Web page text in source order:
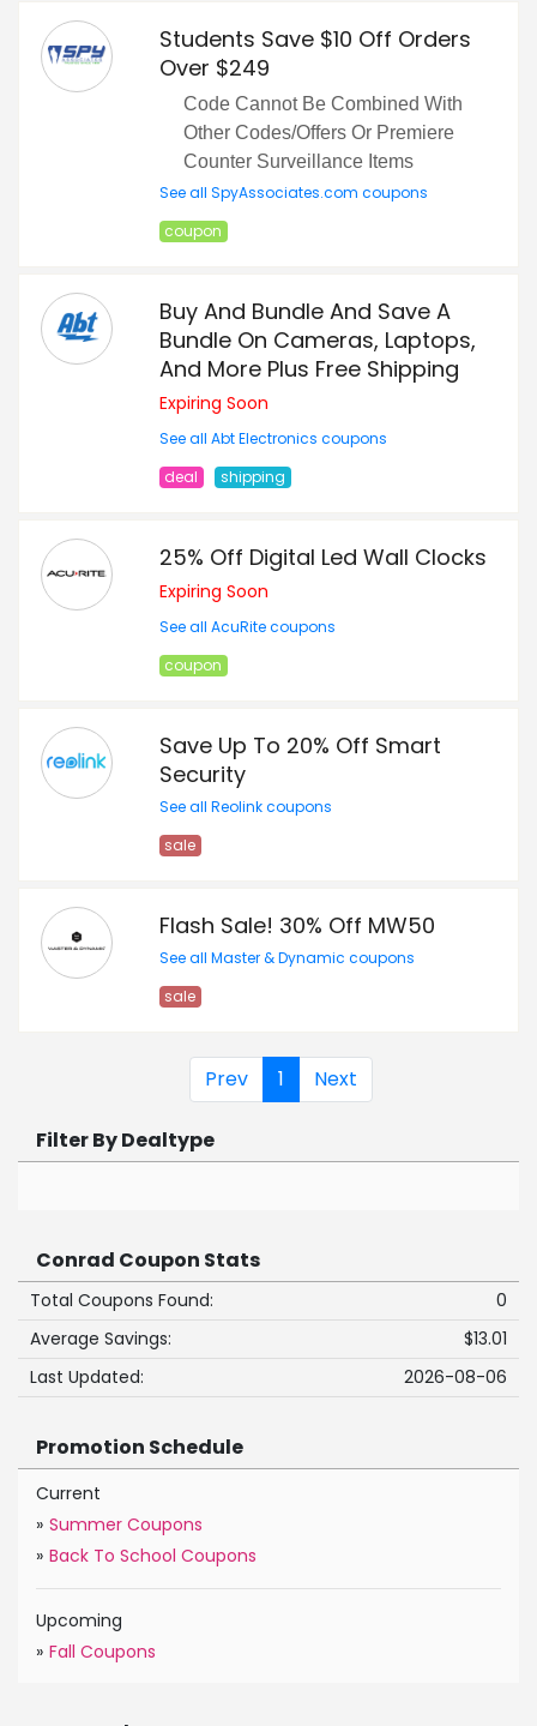
Students Save $10 Off Orders
Over $249
Code Cannot Be Combined With
Other Codes/Offers Or Premiere
Counter Surveillance Items
See all SpyAssociates.com coupons
coupon
Buy And Bundle And Save A
Bundle On Cameras, Laptops,
And More Plus Free Shipping
Expiring Soon
See all Abt Electronics coupons
deal
shipping
25% Off Digital Led Wall Clocks
Expiring Soon
See all AcuRite coupons
coupon
Save Up To 20% Off Smart
Security
See all Reolink coupons
sale
Flash Sale! 30% Off MW50
See all Master & Dynamic coupons
sale
Prev 1 Next
Filter By Dealtype
Conrad Coupon Stats
Total Coupons Found:
0
Average Savings:
$13.01
Last Updated:
2026-08-06
Promotion Schedule
Current
» Summer Coupons
» Back To School Coupons
Upcoming
» Fall Coupons